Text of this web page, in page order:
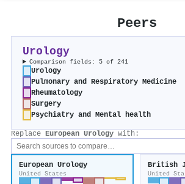
Peers
Urology
Comparison fields: 5 of 241
Urology
Pulmonary and Respiratory Medicine
Rheumatology
Surgery
Psychiatry and Mental health
Replace European Urology with:
European Urology
United States United